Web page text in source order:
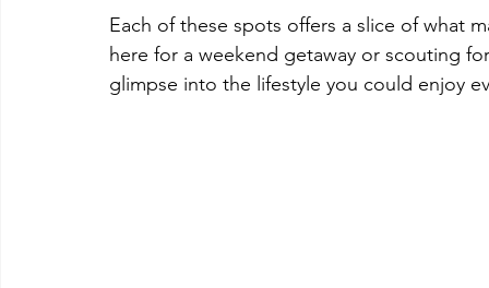
Each of these spots offers a slice of what
here for a weekend getaway or scouting
glimpse into the lifestyle you could enjoy